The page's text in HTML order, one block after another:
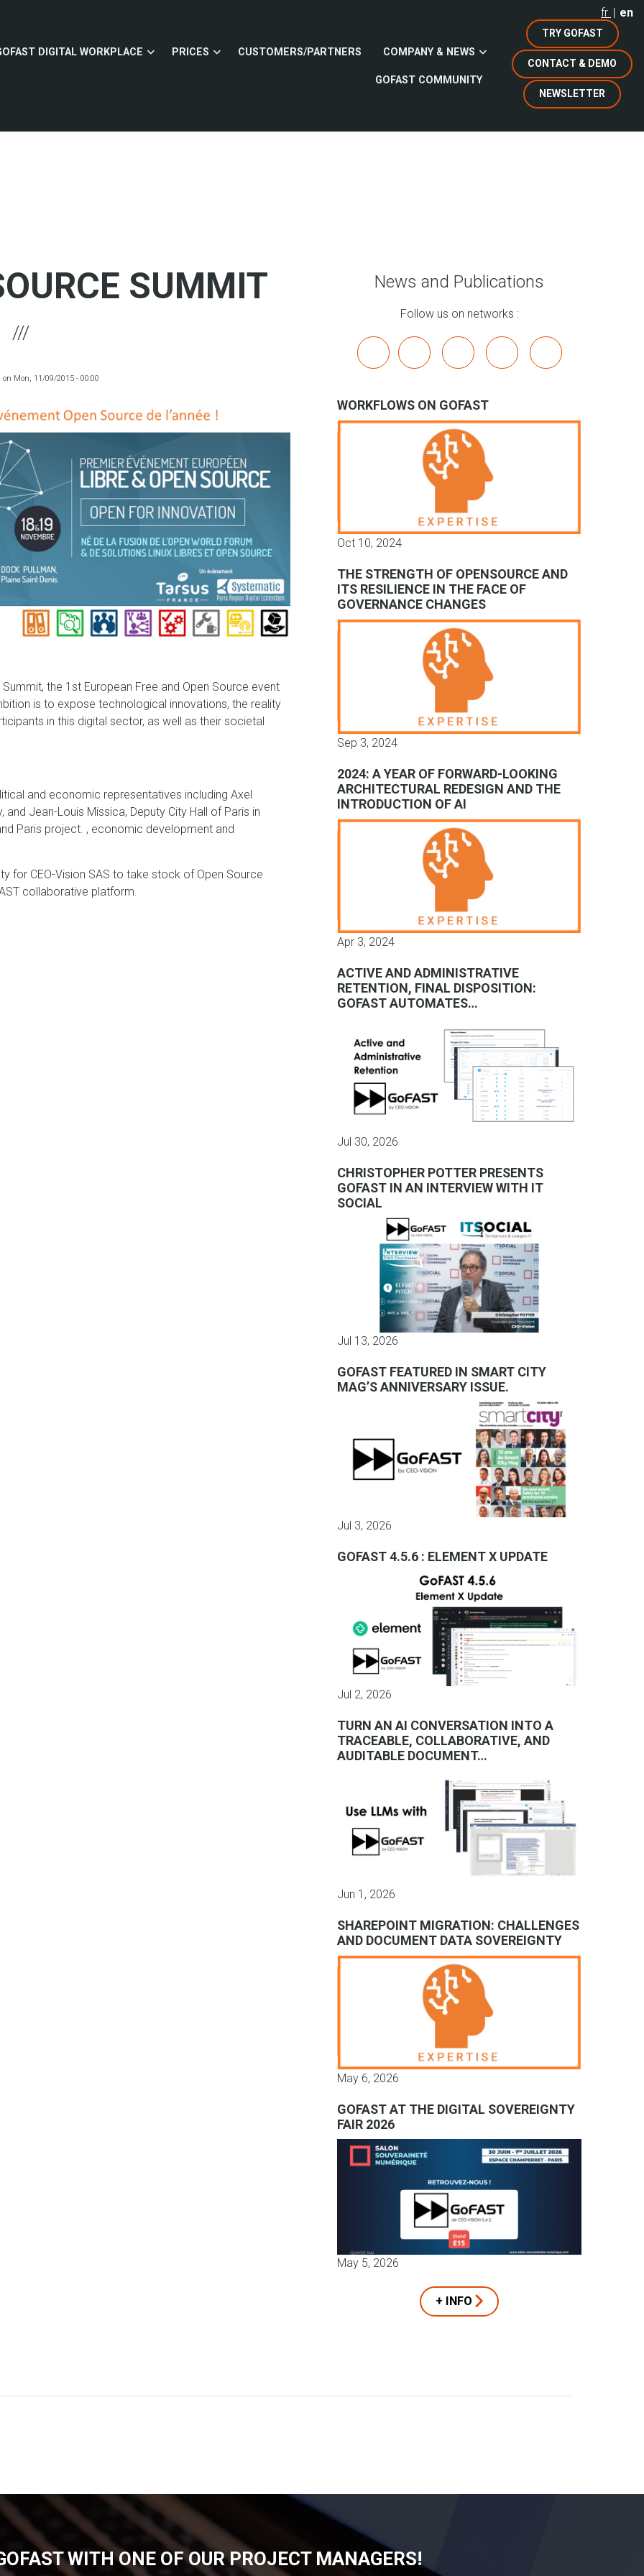
fr en
TRY GOFAST
CONTACT & DEMO
NEWSLETTER
DIGITAL WORKPLACE PRICES CUSTOMERS/PARTNERS COMPANY & NEWS
GOFAST COMMUNITY
SUMMIT
on Mon, 11/09/2015 - 00:00
the 1st European Free and Open Source event
is to expose technological innovations, the reality
in this digital sector, as well as their societal
and economic representatives including Axel
Jean-Louis Missica, Deputy City Hall of Paris in
Paris project. , economic development and
for CEO-Vision SAS to take stock of Open Source
collaborative platform.
News and Publications
Follow us on networks :
linkedin youtube bluesky mastodon
WORKFLOWS ON GOFAST
Oct 10, 2024
THE STRENGTH OF OPENSOURCE AND
ITS RESILIENCE IN THE FACE OF
GOVERNANCE CHANGES
Sep 3, 2024
2024: A YEAR OF FORWARD-LOOKING
ARCHITECTURAL REDESIGN AND THE
INTRODUCTION OF AI
Apr 3, 2024
ACTIVE AND ADMINISTRATIVE
RETENTION, FINAL DISPOSITION:
GOFAST AUTOMATES…
Jul 30, 2026
CHRISTOPHER POTTER PRESENTS
GOFAST IN AN INTERVIEW WITH IT
SOCIAL
Jul 13, 2026
GOFAST FEATURED IN SMART CITY
MAG’S ANNIVERSARY ISSUE.
Jul 3, 2026
GOFAST 4.5.6 : ELEMENT X UPDATE
Jul 2, 2026
TURN AN AI CONVERSATION INTO A
TRACEABLE, COLLABORATIVE, AND
AUDITABLE DOCUMENT…
Jun 1, 2026
SHAREPOINT MIGRATION: CHALLENGES
AND DOCUMENT DATA SOVEREIGNTY
May 6, 2026
GOFAST AT THE DIGITAL SOVEREIGNTY
FAIR 2026
May 5, 2026
+ INFO
WITH ONE OF OUR PROJECT MANAGERS!